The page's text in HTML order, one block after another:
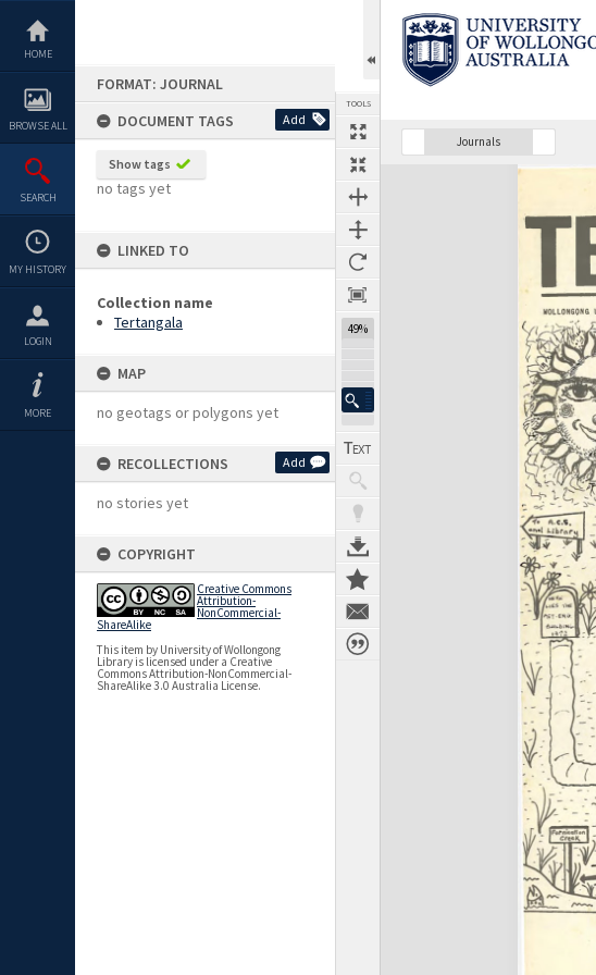
content
HOME
BROWSE ALL
SEARCH
MY HISTORY
LOGIN
MORE
FORMAT: JOURNAL
DOCUMENT TAGS
Add
Show tags
no tags yet
LINKED TO
Collection name
Tertangala
MAP
no geotags or polygons yet
RECOLLECTIONS Add
no stories yet
COPYRIGHT
Creative Commons
Attribution-
NonCommercial-
ShareAlike
This item by University of Wollongong
Library is licensed under a Creative
Commons Attribution-NonCommercial-
ShareAlike 3.0 Australia License.
TOOLS
49%
Journals
Previous Page SelectNext Page
Expand/collapse